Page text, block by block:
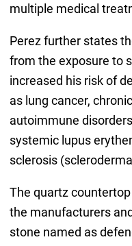
multiple medical
Perez further states
from the exposure to
increased his risk of
as lung cancer,
autoimmune
systemic lupus
sclerosis
The quartz
the manufacturers
stone named as